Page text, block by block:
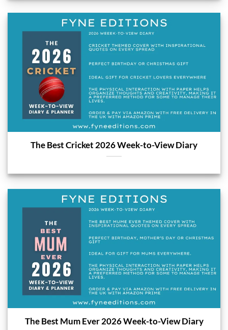
The Best Cricket 2026 Week-to-View Diary
The Best Mum Ever 2026 Week-to-View Diary